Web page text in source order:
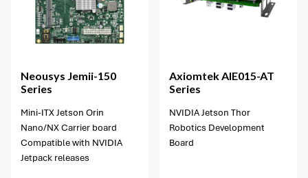
Neousys Jemii-150
Series
Mini-ITX Jetson Orin
Nano/NX Carrier board
Compatible with NVIDIA
Jetpack releases
1 option available
AxiomtekAIE015-AT
Series
NVIDIA Jetson Thor
Robotics Development
Board